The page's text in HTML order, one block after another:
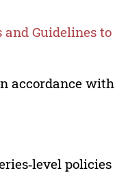
and Guidelines to
accordance with
policies